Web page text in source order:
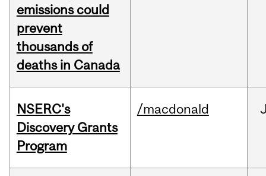
emissions could
prevent
thousands of
deaths in Canada
NSERC's
Discovery Grants
Program
/macdonald